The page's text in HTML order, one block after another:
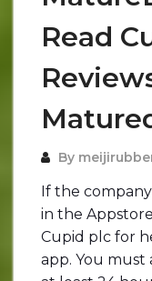
Read
By
If the
in the
Cupid plc for
app. You must